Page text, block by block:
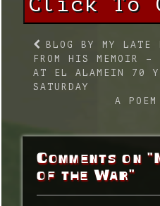
BLOG BY MY LATE
FROM HIS MEMOIR –
AT EL ALAMEIN 70
SATURDAY
A
Comments on
of the War"